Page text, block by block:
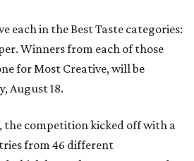
each in the Best Taste categories:
Winners from each of those
for Most Creative, will be
August 18.
the competition kicked off with a
from 46 different